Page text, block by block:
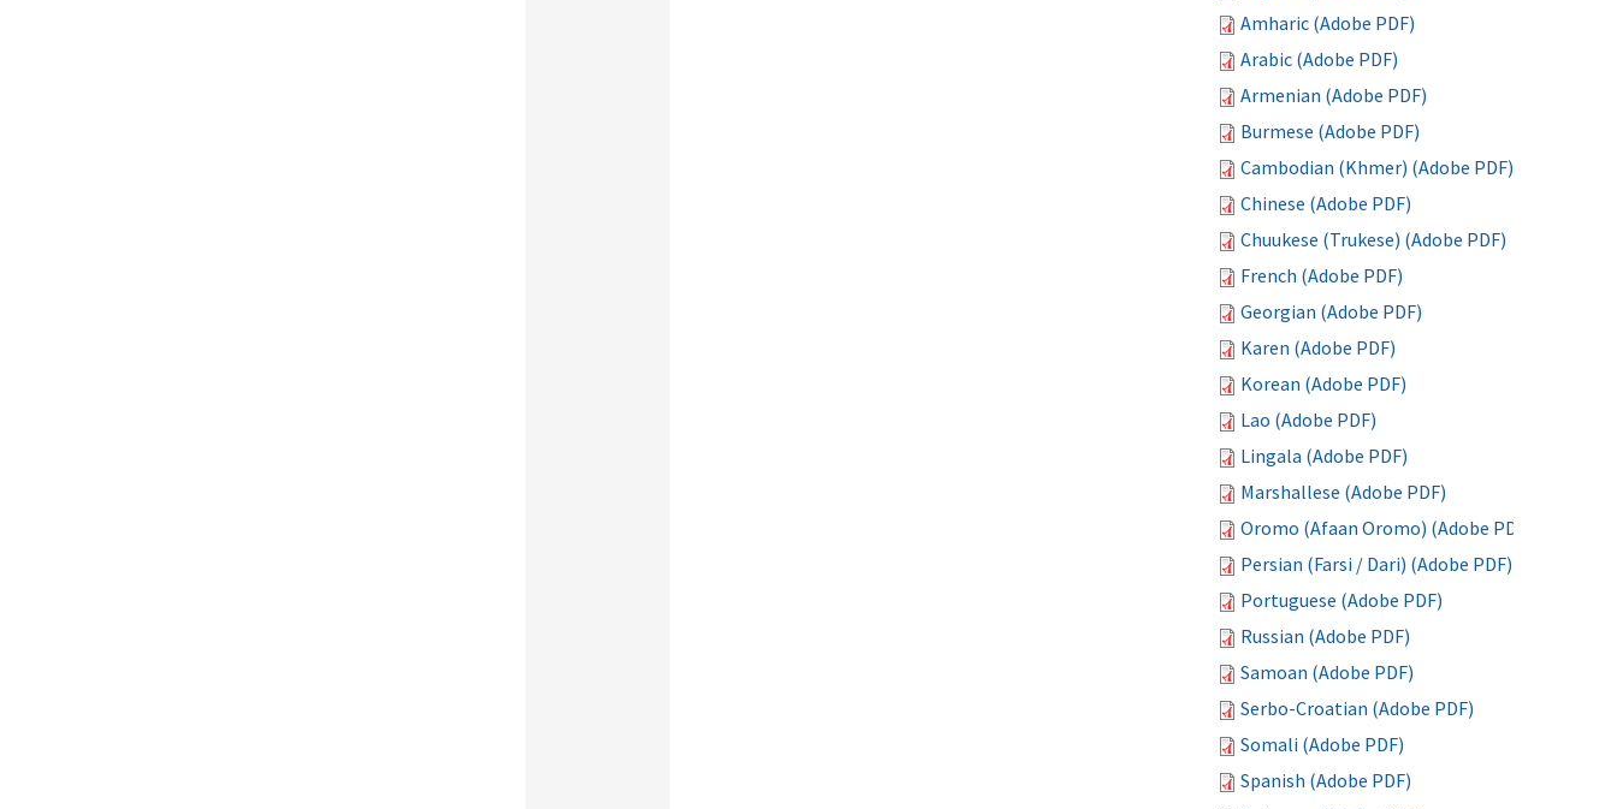
Amharic (Adobe PDF)
Arabic (Adobe PDF)
Armenian (Adobe PDF)
Burmese (Adobe PDF)
Cambodian (Khmer) (Adobe PDF)
Chinese (Adobe PDF)
Chuukese (Trukese) (Adobe PDF)
French (Adobe PDF)
Georgian (Adobe PDF)
Karen (Adobe PDF)
Korean (Adobe PDF)
Lao (Adobe PDF)
Lingala (Adobe PDF)
Marshallese (Adobe PDF)
Oromo (Afaan Oromo) (Adobe PDF)
Persian (Farsi / Dari) (Adobe PDF)
Portuguese (Adobe PDF)
Russian (Adobe PDF)
Samoan (Adobe PDF)
Serbo-Croatian (Adobe PDF)
Somali (Adobe PDF)
Spanish (Adobe PDF)